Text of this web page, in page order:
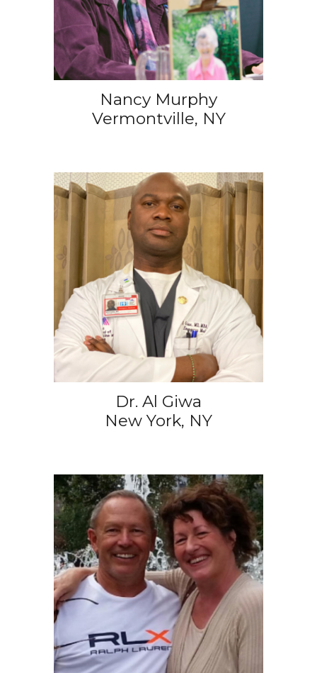
Nancy Murphy
Vermontville, NY
Dr. Al Giwa
New York, NY